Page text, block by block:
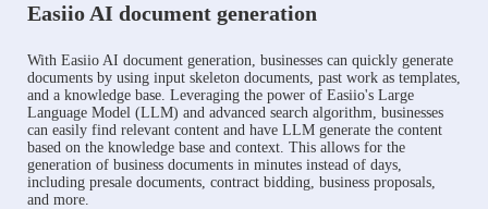
Easiio AI document generation
With Easiio AI document generation, businesses can quickly generate
documents by using input skeleton documents, past work as templates,
and a knowledge base. Leveraging the power of Easiio's Large
Language Model (LLM) and advanced search algorithm, businesses
can easily find relevant content and have LLM generate the content
based on the knowledge base and context. This allows for the
generation of business documents in minutes instead of days,
including presale documents, contract bidding, business proposals,
and more.